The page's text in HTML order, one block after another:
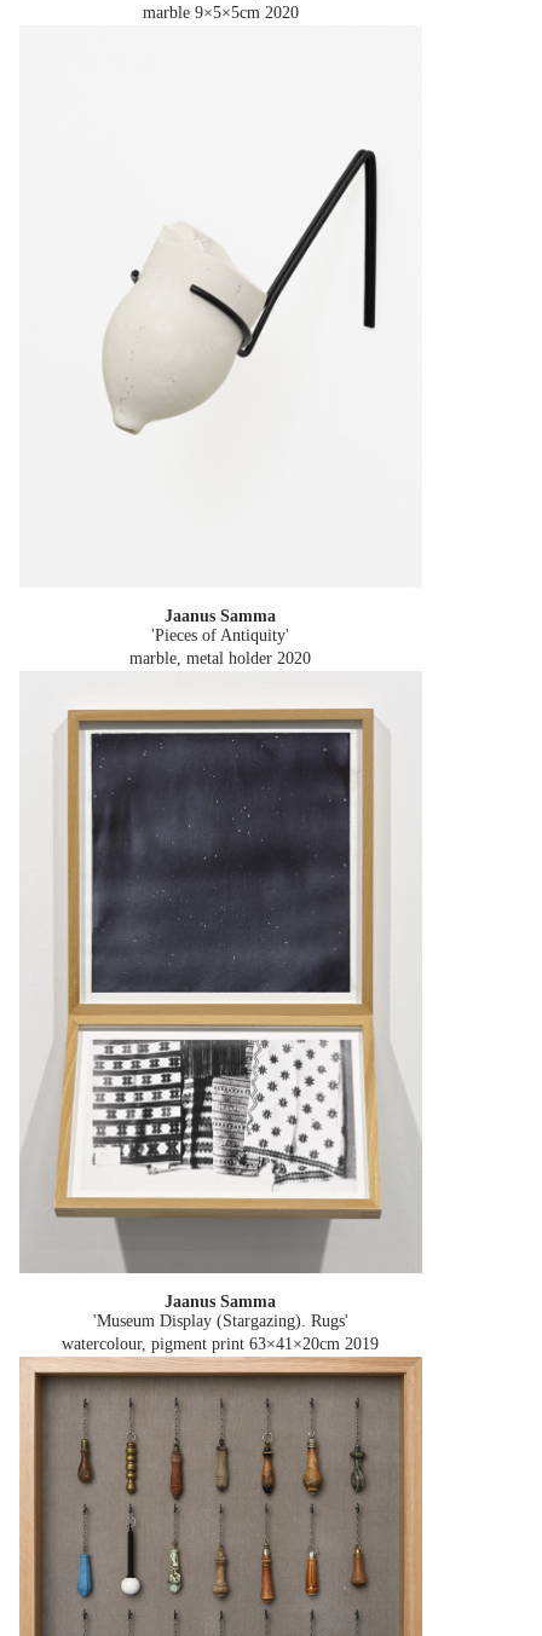
marble 9×5×5cm 2020
Jaanus Samma
'Pieces of Antiquity'
marble, metal holder2020
Jaanus Samma
'Museum Display (Stargazing). Rugs'
watercolour, pigment print 63×41×20cm 2019